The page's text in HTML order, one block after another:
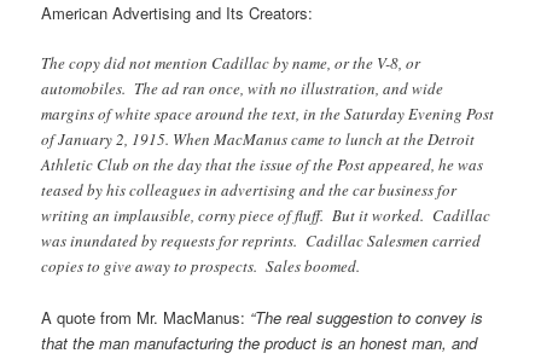
American Advertising and Its Creators:
The copy did not mention Cadillac by name, or the V-8, or
automobiles. The ad ran once, with no illustration, and wide
margins of white space around the text, in the Saturday Evening Post
of January 2, 1915. When MacManus came to lunch at the Detroit
Athletic Club on the day that the issue of the Post appeared, he was
teased by his colleagues in advertising and the car business for
writing an implausible, corny piece of fluff. But it worked. Cadillac
was inundated by requests for reprints. Cadillac Salesmen carried
copies to give away to prospects. Sales boomed.
A quote from Mr. MacManus: “The real suggestion to convey is
that the man manufacturing the product is an honest man, and